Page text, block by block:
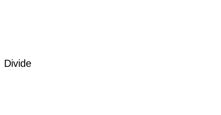
Divide